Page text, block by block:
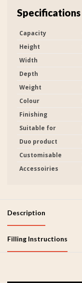
Specifications
Capacity
Height
Width
Depth
Weight
Colour
Finishing
Suitable for
Duo product
Customisable
Accessoiries
Description
Filling Instructions